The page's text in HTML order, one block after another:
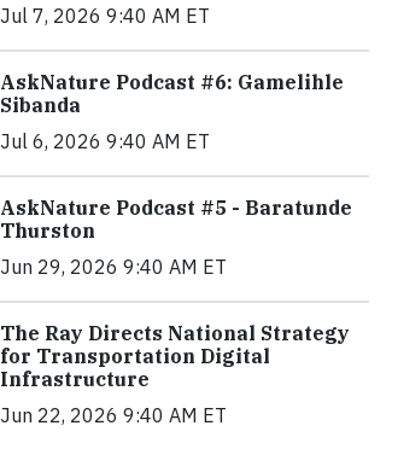
Jul 7, 2026 9:40 AM ET
AskNature Podcast #6: Gamelihle
Sibanda
Jul 6, 2026 9:40 AM ET
AskNature Podcast #5 - Baratunde
Thurston
Jun 29, 2026 9:40 AM ET
The Ray Directs National Strategy
for Transportation Digital
Infrastructure
Jun 22, 2026 9:40 AM ET